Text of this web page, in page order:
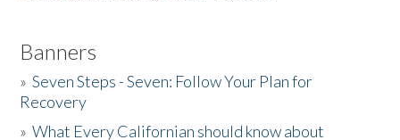
Banners
»Seven Steps - Seven: Follow Your Plan for
Recovery
»What Every Californian should know about